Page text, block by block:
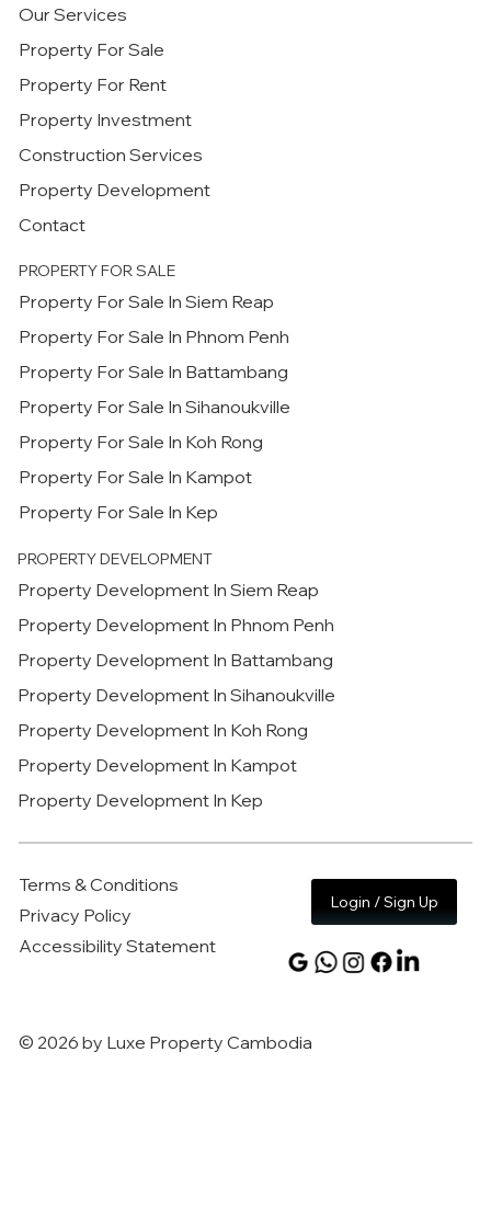
Our Services
Property For Sale
Property For Rent
Property Investment
Property Development
Construction Services
Contact
PROPERTY FOR SALE
Property For Sale In Siem Reap
Property For Sale In Phnom Penh
Property For Sale In Battambang
Property For Sale In Sihanoukville
Property For Sale In Koh Rong
Property For Sale In Kampot
Property For Sale In Kep
PROPERTY DEVELOPMENT
Property Development In Siem Reap
Property Development In Phnom Penh
Property Development In Battambang
Property Development In Sihanoukville
Property Development In Koh Rong
Property Development In Kampot
Property Development In Kep
Terms & Conditions
Privacy Policy
Accessibility Statement
Login / Sign Up
© 2026 by Luxe Property Cambodia